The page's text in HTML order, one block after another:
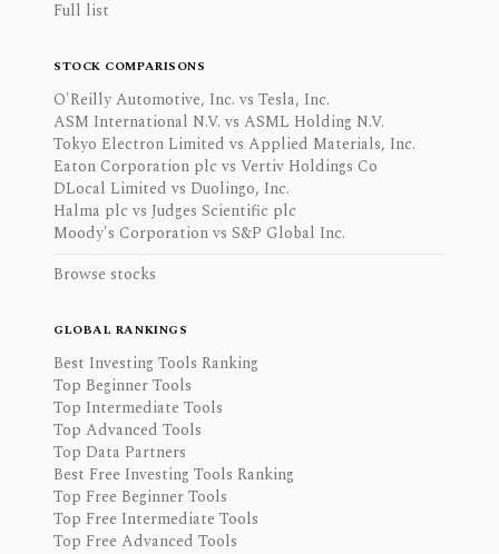
Full list
STOCK COMPARISONS
O'Reilly Automotive, Inc. vs Tesla, Inc.
ASM International N.V. vs ASML Holding N.V.
Tokyo Electron Limited vs Applied Materials, Inc.
Eaton Corporation plc vs Vertiv Holdings Co
DLocal Limited vs Duolingo, Inc.
Halma plc vs Judges Scientific plc
Moody's Corporation vs S&P Global Inc.
Browse stocks
GLOBAL RANKINGS
Best Investing Tools Ranking
Top Beginner Tools
Top Intermediate Tools
Top Advanced Tools
Top Data Partners
Best Free Investing Tools Ranking
Top Free Beginner Tools
Top Free Intermediate Tools
Top Free Advanced Tools